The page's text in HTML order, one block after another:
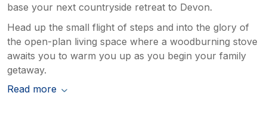
base your next countryside retreat to Devon.
Head up the small flight of steps and into the glory of
the open-plan living space where a woodburning stove
awaits you to warm you up as you begin your family
getaway.
Read more